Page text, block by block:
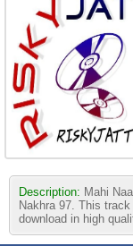
Description: Mahi
Nakhra 97. This
download in high